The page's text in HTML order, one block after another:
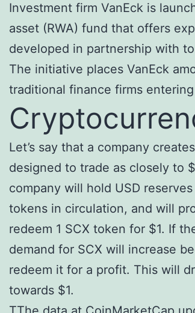
Investment firm VanEck is
asset (RWA) fund that offers
developed in partnership with
The initiative places VanEck
traditional finance firms
Let’s say that a company
designed to trade as closely to
company will hold USD
tokens in circulation, and will
redeem 1 SCX token for $1. If
demand for SCX will increase
redeem it for a profit. This will
towards $1.